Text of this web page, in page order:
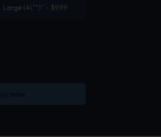
Large (4\"")" $9.99